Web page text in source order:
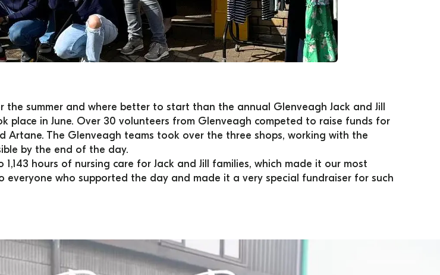
summer and where better to start than the annual Glenveagh Jack and Jill
place in June. Over 30 volunteers from Glenveagh competed to raise funds for
The Glenveagh teams took over the three shops, working with the
by the end of the day.
hours of nursing care for Jack and Jill families, which made it our most
everyone who supported the day and made it a very special fundraiser for such